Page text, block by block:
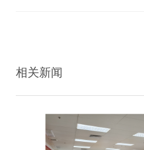
相关新闻